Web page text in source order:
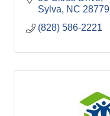
Sylva
NC 28779
(828) 586-2221